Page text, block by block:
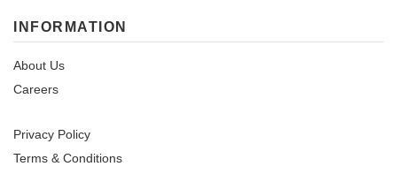
INFORMATION
About Us
Careers
Privacy Policy
Terms & Conditions